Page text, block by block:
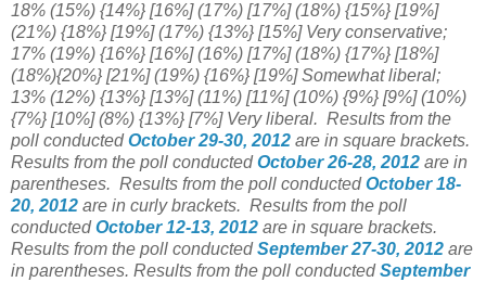
18% (15%) {14%} [16%] (17%) [17%] (18%) {15%} [19%]
(21%) {18%} [19%] (17%) {13%} [15%] Very conservative;
17% (19%) {16%} [16%] (16%) [17%] (18%) {17%} [18%]
(18%){20%} [21%] (19%) {16%} [19%] Somewhat liberal;
13% (12%) {13%} [13%] (11%) [11%] (10%) {9%} [9%] (10%)
{7%} [10%] (8%) {13%} [7%] Very liberal. Results from the
poll conducted October 29-30, 2012 are in square brackets.
Results from the poll conducted October 26-28, 2012 are in
parentheses. Results from the poll conducted October 18-
20, 2012 are in curly brackets. Results from the poll
conducted October 12-13, 2012 are in square brackets.
Results from the poll conducted September 27-30, 2012 are
in parentheses. Results from the poll conducted September